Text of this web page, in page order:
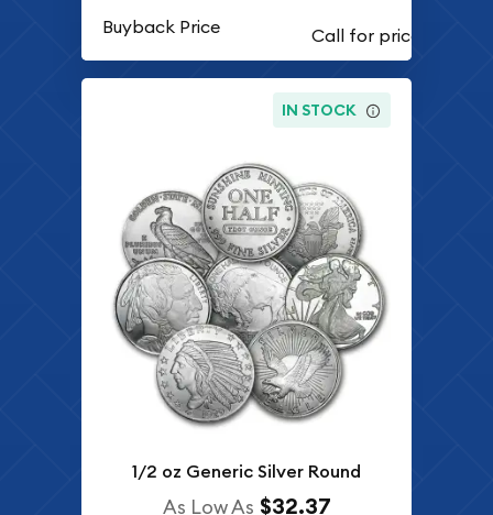
Buyback Price
IN STOCK
1/2 oz Generic Silver Round
As Low As $32.37